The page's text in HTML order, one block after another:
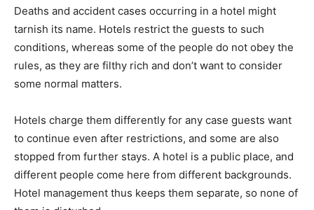
Deaths and accident cases occurring in a hotel might
tarnish its name. Hotels restrict the guests to such
conditions, whereas some of the people do not obey the
rules, as they are filthy rich and don’t want to consider
some normal matters.
Hotels charge them differently for any case guests want
to continue even after restrictions, and some are also
stopped from further stays. A hotel is a public place, and
different people come here from different backgrounds.
Hotel management thus keeps them separate, so none of